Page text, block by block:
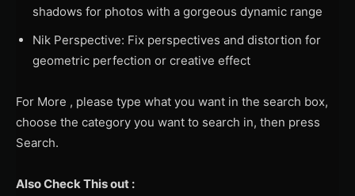
shadows for photos with a gorgeous dynamic range
Nik Perspective: Fix perspectives and distortion for
geometric perfection or creative effect
For More , please type what you want in the search box,
choose the category you want to search in, then press
Search.
Also Check This out :